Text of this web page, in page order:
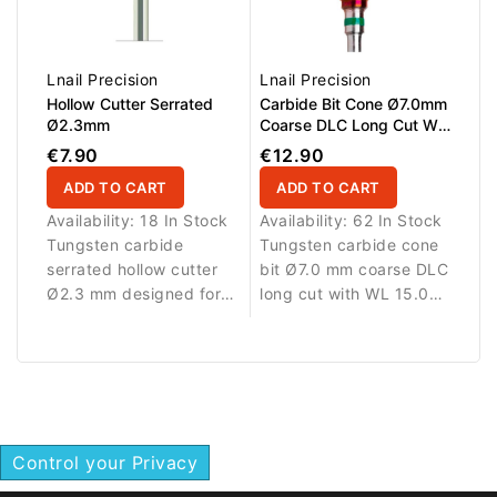
Lnail Precision
Hollow Cutter Serrated
Ø2.3mm
€7.90
ADD TO CART
Availability: 18 In Stock
Tungsten carbide
serrated hollow cutter
Ø2.3 mm designed for
enhancement materials.
Lnail Precision
Carbide Bit Cone Ø7.0mm
Coarse DLC Long Cut WL
15.0mm
€12.90
ADD TO CART
Availability: 62 In Stock
Tungsten carbide cone
bit Ø7.0 mm coarse DLC
long cut with WL 15.0
removal of nail
Control your Privacy